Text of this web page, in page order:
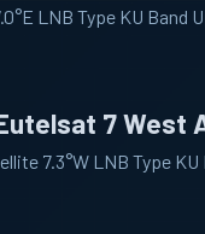
LNB Type KU Band
7 West
7.3°W LNB Type KU